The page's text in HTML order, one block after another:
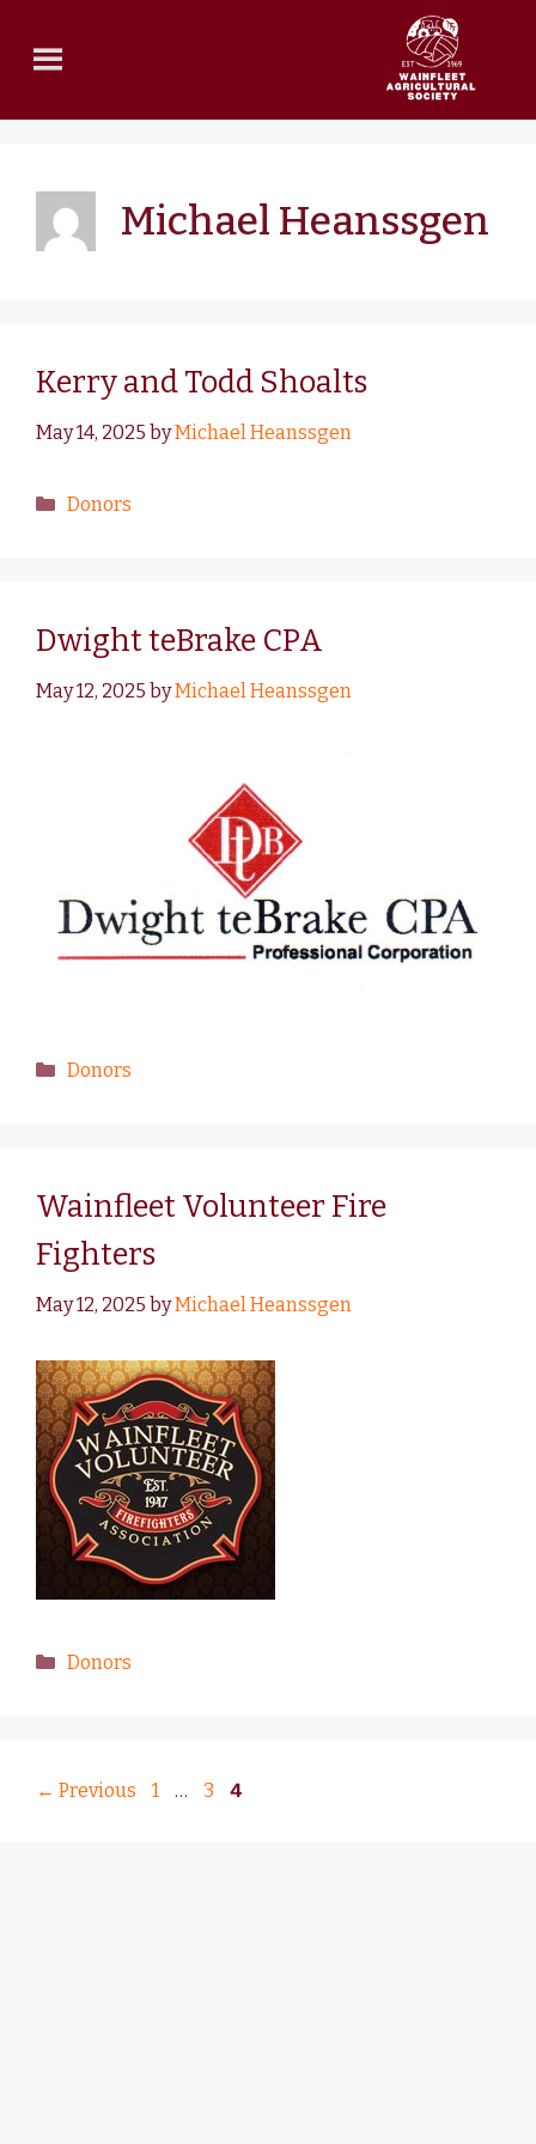
Michael Heanssgen
Kerry and Todd Shoalts
May 14, 2025 byMichael Heanssgen
Donors
Dwight teBrake CPA
May 12, 2025 byMichael Heanssgen
Donors
Wainfleet Volunteer Fire
Fighters
May 12, 2025 byMichael Heanssgen
Donors
← Previous 1 … 3 4